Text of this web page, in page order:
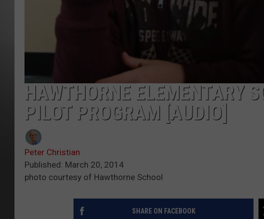
HAWTHORNE ELEMENTARY
PILOT PROGRAM [AUDIO]
Peter Christian
Published: March 20, 2014
photo courtesy of Hawthorne School
SHARE ON FACEBOOK